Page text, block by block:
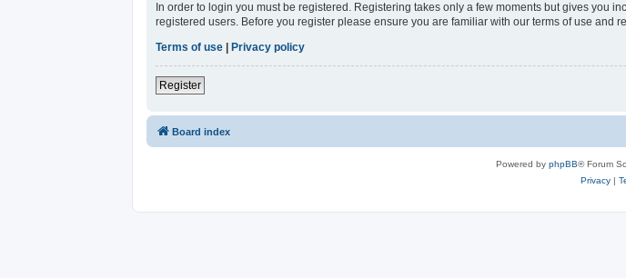
In order to login you must be registered. Registering takes only a few moments but gives you
registered users. Before you register please ensure you are familiar with our terms of use
Terms of use
Privacy policy
Register
Board index
Powered by phpBB® Forum
Privacy|